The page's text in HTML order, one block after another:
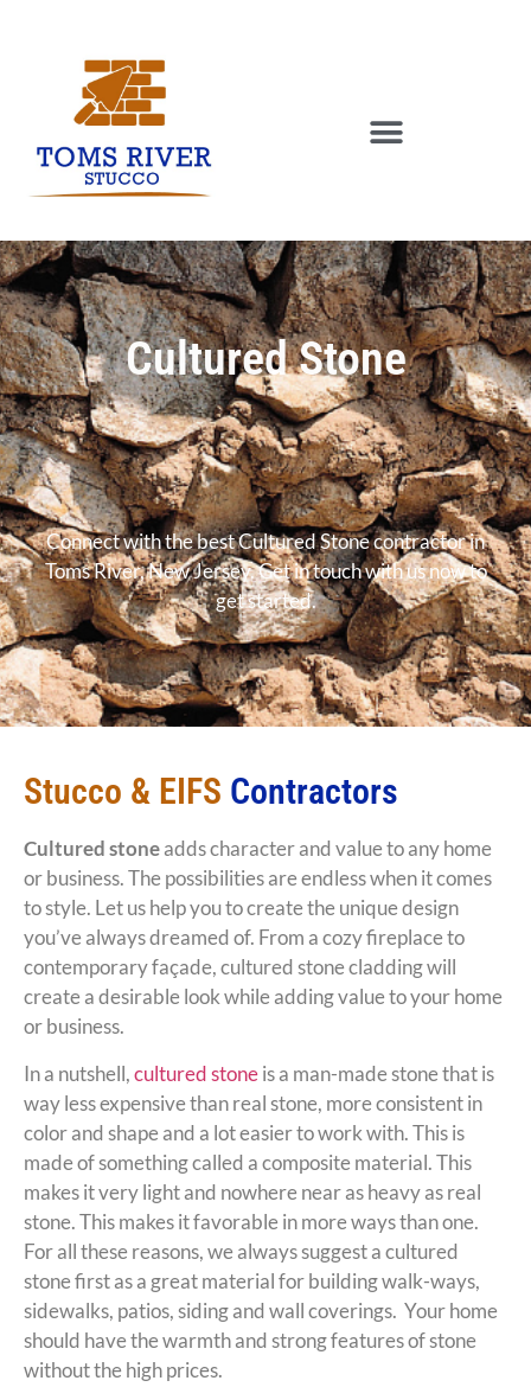
Cultured Stone
Connect with the best Cultured Stone contractor in
Toms River, New Jersey. Get in touch with us now to
get started.
Stucco & EIFS Contractors
Cultured stoneadds character and value to any home
or business. The possibilities are endless when it comes
to style. Let us help you to create the unique design
you’ve always dreamed of. From a cozy fireplace to
contemporary façade, cultured stone cladding will
create a desirable look while adding value to your home
or business.
In a nutshell,cultured stoneis a man-made stone that is
way less expensive than real stone, more consistent in
color and shape and a lot easier to work with. This is
made of something called a composite material. This
makes it very light and nowhere near as heavy as real
stone. This makes it favorable in more ways than one.
For all these reasons, we always suggest a cultured
stone first as a great material for building walk-ways,
sidewalks, patios, siding and wall coverings. Your home
should have the warmth and strong features of stone
without the high prices.